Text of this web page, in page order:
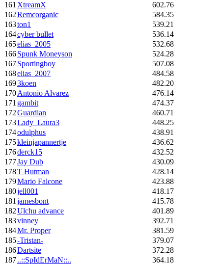
161 XtreamX
602.76
162Remcorganic
584.35
163ton1
539.21
164cyber bullet
536.14
165elias_2005
532.68
166Spunk Moneyson
524.28
167Sportingboy
507.08
168elias_2007
484.58
1693koen
482.20
170Antonio Alvarez
476.14
171 gambit
474.37
172Guardian
460.71
173Lady_Laura3
448.25
174odulphus
438.91
175kleinjapannertje
436.62
176derck15
432.52
177Jay Dub
430.09
178T Hutman
428.14
179Mario Falcone
423.88
180jell001
418.17
181 jamesbont
415.78
182Ulchu advance
401.89
183vinney
392.71
184Mr. Proper
381.59
185-Tristan-
379.07
186Dartsite
372.28
187..::SpIdErMaN::..
364.18